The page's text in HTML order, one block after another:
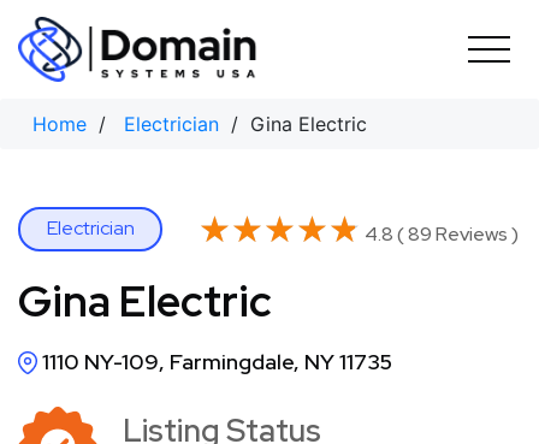
Skip
content
Home / Electrician / Gina Electric
Electrician ★★★★★
★★★★★ 4.8 ( 89 Reviews )
Gina Electric
1110 NY-109, Farmingdale, NY 11735
Listing Status